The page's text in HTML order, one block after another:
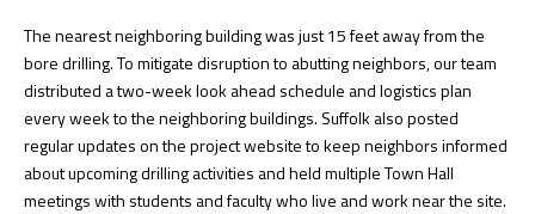
The nearest neighboring building was just 15 feet away from the
bore drilling. To mitigate disruption to abutting neighbors, our team
distributed a two-week look ahead schedule and logistics plan
every week to the neighboring buildings. Suffolk also posted
regular updates on the project website to keep neighbors informed
about upcoming drilling activities and held multiple Town Hall
meetings with students and faculty who live and work near the site.